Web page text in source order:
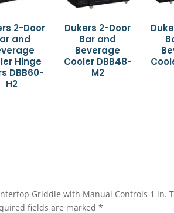
2-Door
and
Hinge
DBB60-
H2
Dukers 2-Door
Bar and
Beverage
Cooler DBB48-
M2
Griddle with Manual Controls 1 in.
fields are marked *